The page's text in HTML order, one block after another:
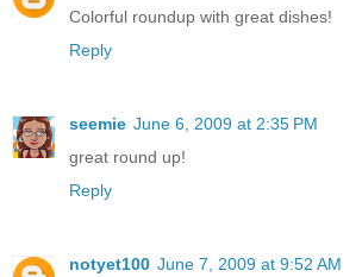
Colorful roundup with great dishes!
Reply
seemie June 6, 2009 at 2:35 PM
great round up!
Reply
notyet100 June 7, 2009 at 9:52 AM